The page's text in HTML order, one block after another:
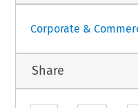
Corporate &
Share